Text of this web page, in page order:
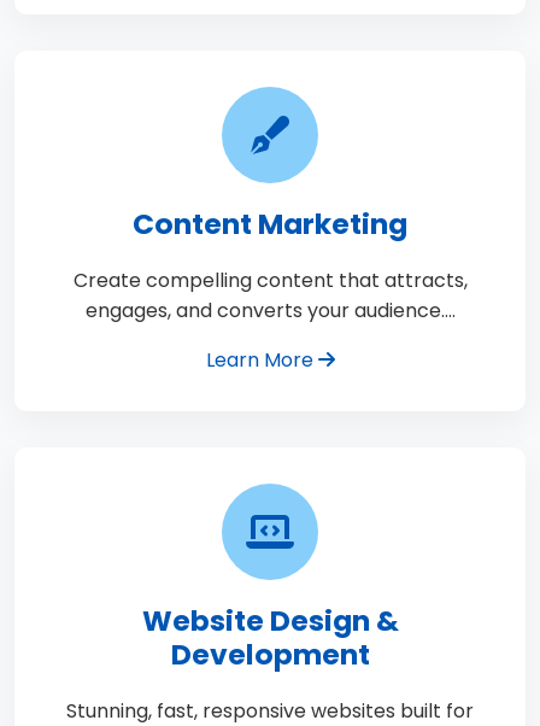
Content Marketing
Create compelling content that attracts,
engages, and converts your audience.…
Learn More
Website Design &
Development
Stunning, fast, responsive websites built for